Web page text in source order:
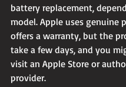
battery replacement,
model. Apple uses genuine
offers a warranty, but the
take a few days, and you
visit an Apple Store or
provider.